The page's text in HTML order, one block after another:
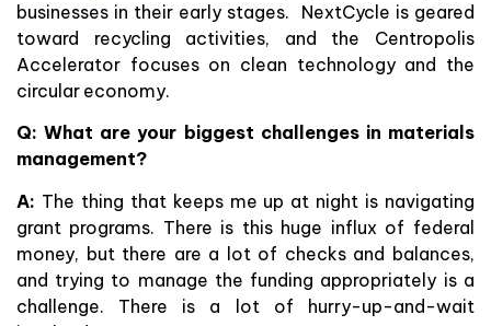
businesses in their early stages. NextCycle is geared
toward recycling activities, and the Centropolis
Accelerator focuses on clean technology and the
circular economy.
Q: What are your biggest challenges in materials
management?
A: The thing that keeps me up at night is navigating
grant programs. There is this huge influx of federal
money, but there are a lot of checks and balances,
and trying to manage the funding appropriately is a
challenge. There is a lot of hurry-up-and-wait